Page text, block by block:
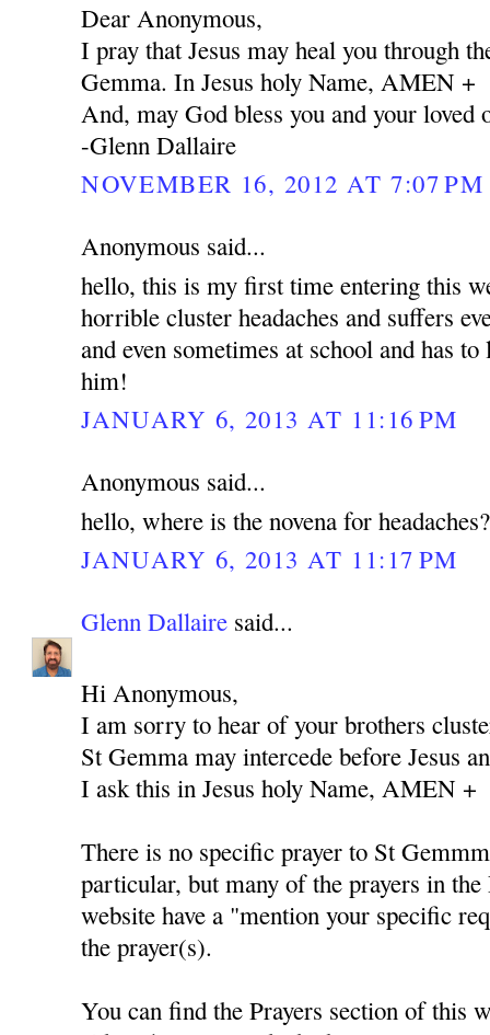
Dear Anonymous,
I pray that Jesus may heal you through
Gemma. In Jesus holy Name, AMEN +
And, may God bless you and your loved
-Glenn Dallaire
NOVEMBER 16, 2012 AT 7:07 PM
Anonymous said...
hello, this is my first time entering this
horrible cluster headaches and suffers
and even sometimes at school and has
him!
JANUARY 6, 2013 AT 11:16 PM
Anonymous said...
hello, where is the novena for headaches?
JANUARY 6, 2013 AT 11:17 PM
Glenn Dallaire said...
Hi Anonymous,
I am sorry to hear of your brothers
St Gemma may intercede before Jesus
I ask this in Jesus holy Name, AMEN +
There is no specific prayer to St
particular, but many of the prayers in
website have a "mention your specific
the prayer(s).
You can find the Prayers section of this